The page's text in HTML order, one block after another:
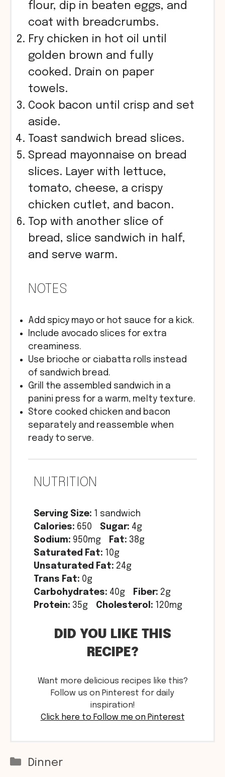
flour, dip in beaten eggs, and
coat with breadcrumbs.
Fry chicken in hot oil until
golden brown and fully
cooked. Drain on paper
towels.
Cook bacon until crisp and set
aside.
Toast sandwich bread slices.
Spread mayonnaise on bread
slices. Layer with lettuce,
tomato, cheese, a crispy
chicken cutlet, and bacon.
Top with another slice of
bread, slice sandwich in half,
and serve warm.
NOTES
Add spicy mayo or hot sauce for a kick.
Include avocado slices for extra
creaminess.
Use brioche or ciabatta rolls instead
of sandwich bread.
Grill the assembled sandwich in a
panini press for a warm, melty texture.
Store cooked chicken and bacon
separately and reassemble when
ready to serve.
NUTRITION
Serving Size:
1 sandwich
Calories: 650 Sugar: 4g
Sodium: 950mg Fat: 38g
Saturated Fat:
10g
Unsaturated Fat: 24g
Trans Fat: 0g
Carbohydrates: 40g Fiber: 2g
Protein: 35g Cholesterol: 120mg
DID YOU LIKE THIS
RECIPE?
Want more delicious recipes like this?
Follow us on Pinterest for daily
inspiration!
Click here to Follow me on Pinterest
Categories
Dinner